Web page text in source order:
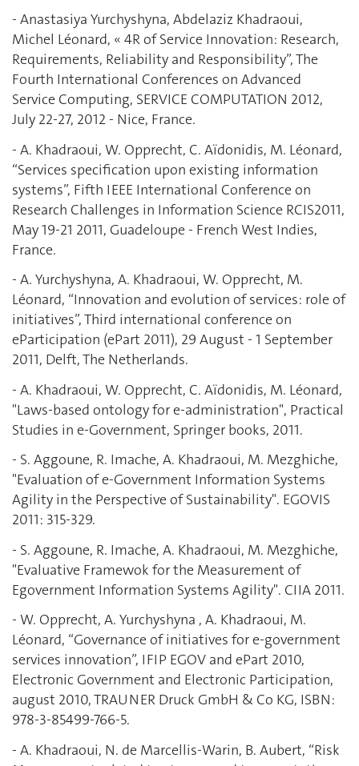
- Anastasiya Yurchyshyna, Abdelaziz Khadraoui,
Michel Léonard, « 4R of Service Innovation: ‎Research,
Requirements, Reliability and Responsibility”, The
Fourth International ‎Conferences on Advanced
Service Computing, SERVICE COMPUTATION 2012,
July 22-‎‎27, 2012 - Nice, France. ‎
- A. Khadraoui, W. Opprecht, C. Aïdonidis, M. Léonard,
“Services specification upon existing information
systems”, Fifth IEEE International Conference on
Research Challenges in Information Science RCIS2011,
May 19-21 2011, Guadeloupe - French West Indies,
France.
- A. Yurchyshyna, A. Khadraoui, W. Opprecht, M.
Léonard, “Innovation and evolution of services: role of
initiatives”, Third international conference on
eParticipation (ePart 2011), 29 August - 1 September
2011, Delft, The Netherlands.
- A. Khadraoui, W. Opprecht, C. Aïdonidis, M. Léonard,
"Laws-based ontology for e-administration", Practical
Studies in e-Government, Springer books, 2011.
- S. Aggoune, R. Imache, A. Khadraoui, M. Mezghiche,
"Evaluation of e-Government Information Systems
Agility in the Perspective of Sustainability". EGOVIS
2011: 315-329.
- S. Aggoune, R. Imache, A. Khadraoui, M. Mezghiche,
"Evaluative Framewok for the Measurement of
Egovernment Information Systems Agility". CIIA 2011.
- W. Opprecht, A. Yurchyshyna , A. Khadraoui, M.
Léonard, “Governance of initiatives for e-government
services innovation”, IFIP EGOV and ePart 2010,
Electronic Government and Electronic Participation,
august 2010, TRAUNER Druck GmbH & Co KG, ISBN:
978-3-85499-766-5.
- A. Khadraoui, N. de Marcellis-Warin, B. Aubert, “Risk